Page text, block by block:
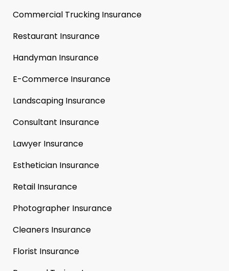
Commercial Trucking Insurance
Restaurant Insurance
Handyman Insurance
E-Commerce Insurance
Landscaping Insurance
Consultant Insurance
Lawyer Insurance
Esthetician Insurance
Retail Insurance
Photographer Insurance
Cleaners Insurance
Florist Insurance